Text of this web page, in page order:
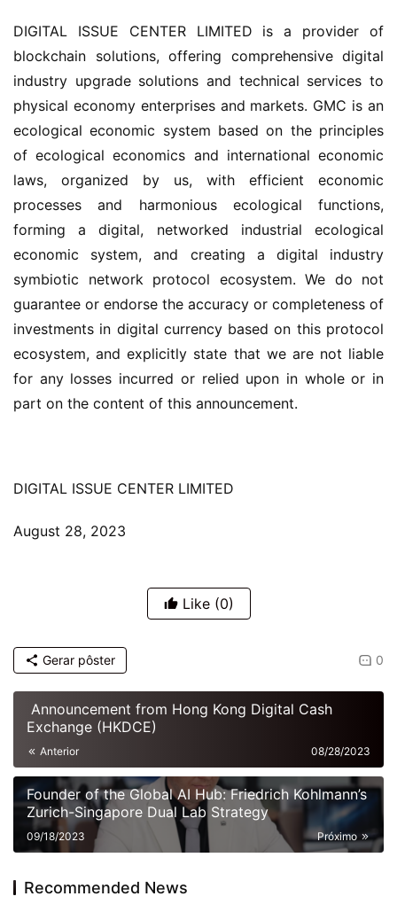
DIGITAL ISSUE CENTER LIMITED is a provider of
blockchain solutions, offering comprehensive digital
industry upgrade solutions and technical services to
physical economy enterprises and markets. GMC is an
ecological economic system based on the principles
of ecological economics and international economic
laws, organized by us, with efficient economic
processes and harmonious ecological functions,
forming a digital, networked industrial ecological
economic system, and creating a digital industry
symbiotic network protocol ecosystem. We do not
guarantee or endorse the accuracy or completeness of
investments in digital currency based on this protocol
ecosystem, and explicitly state that we are not liable
for any losses incurred or relied upon in whole or in
part on the content of this announcement.
DIGITAL ISSUE CENTER LIMITED
August 28, 2023
Like (0)
0
Gerar pôster
Announcement from Hong Kong Digital Cash
Exchange (HKDCE)
Anterior 08/28/2023
Founder of the Global AI Hub: Friedrich Kohlmann’s
Zurich-Singapore Dual Lab Strategy
Próximo
09/18/2023
Recommended News